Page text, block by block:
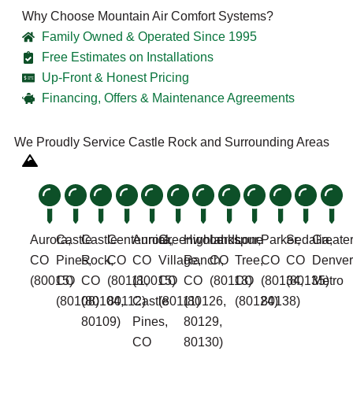
Why Choose Mountain Air Comfort Systems?
Family Owned & Operated Since 1995
Free Estimates on Installations
Up-Front & Honest Pricing
Financing, Offers & Maintenance Agreements
We Proudly Service Castle Rock and Surrounding Areas
Aurora,
CO
(80015)
Castle
Pines,
CO
(80108)
Castle
Rock,
CO
(80104,
80109)
Centennial,
CO
(80111,
80112)
Aurora,
CO
(80015)
Castle
Pines,
CO
Greenwood
Village,
CO
(80111)
Highlands
Ranch,
CO
(80126,
80129,
80130)
Larkspur,
CO
(80118)
Lone
Tree,
CO
(80124)
Parker,
CO
(80134,
80138)
Sedalia,
CO
(80135)
Greater
Denver
Metro